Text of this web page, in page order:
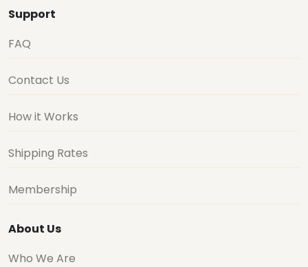
Support
FAQ
Contact Us
How it Works
Shipping Rates
Membership
About Us
Who We Are